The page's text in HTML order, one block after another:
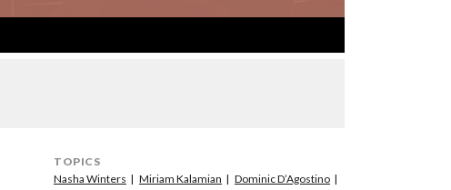
TOPICS
Nasha Winters
Miriam Kalamian
Dominic D’Agostino